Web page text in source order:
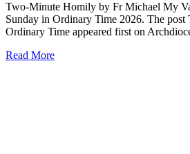
Two-Minute Homily by Fr Michael My
Sunday in Ordinary Time 2026. The post
Ordinary Time appeared first on
Read More